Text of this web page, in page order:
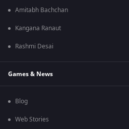
Amitabh Bachchan
Kangana Ranaut
Rashmi Desai
Games & News
Blog
Web Stories